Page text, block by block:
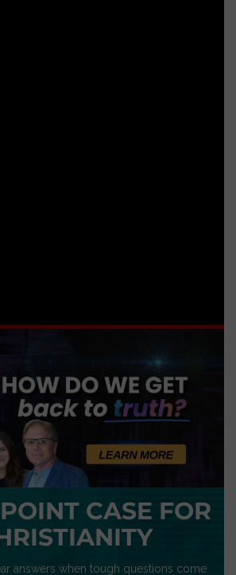
CASE FOR
answers when tough questions come